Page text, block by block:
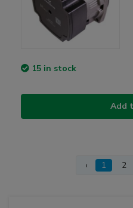
15 in stock
Add
‹ 1 2